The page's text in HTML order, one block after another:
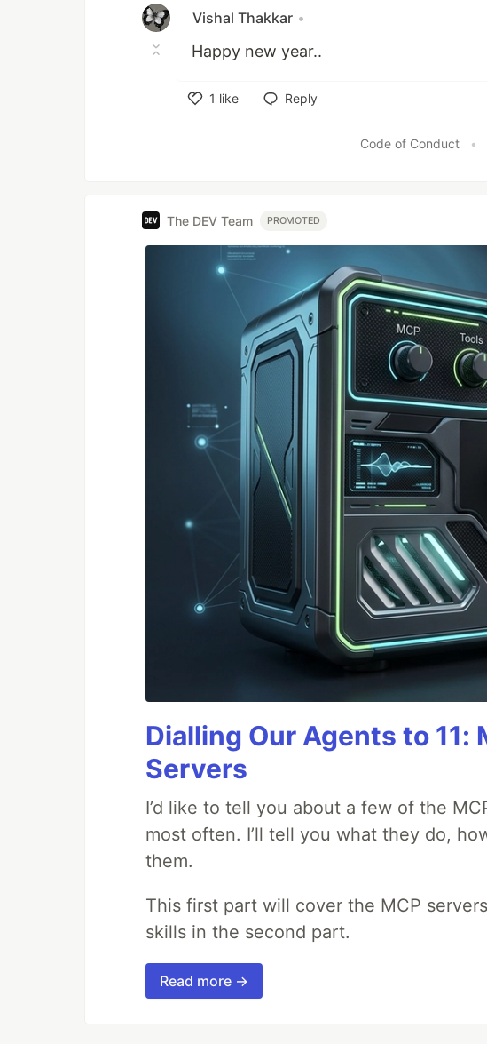
Vishal Thakkar •
Happy new year..
1 like
Reply
Code of Conduct •
The DEV Team PROMOTED
Dialling Our Agents to 11:
Servers
I’d like to tell you about a few of the
most often. I’ll tell you what they do,
them.
This first part will cover the MCP
skills in the second part.
Read more →